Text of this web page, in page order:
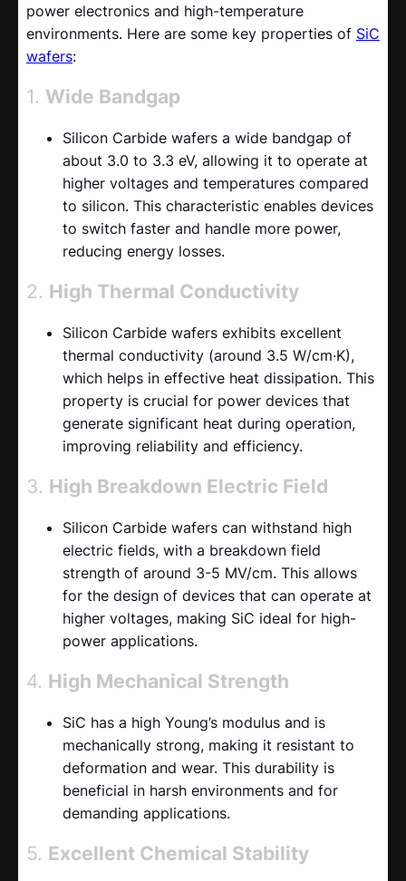
power electronics and high-temperature
environments. Here are some key properties of SiC
wafers:
1. Wide Bandgap
Silicon Carbide wafers a wide bandgap of
about 3.0 to 3.3 eV, allowing it to operate at
higher voltages and temperatures compared
to silicon. This characteristic enables devices
to switch faster and handle more power,
reducing energy losses.
2. High Thermal Conductivity
Silicon Carbide wafers exhibits excellent
thermal conductivity (around 3.5 W/cm·K),
which helps in effective heat dissipation. This
property is crucial for power devices that
generate significant heat during operation,
improving reliability and efficiency.
3. High Breakdown Electric Field
Silicon Carbide wafers can withstand high
electric fields, with a breakdown field
strength of around 3-5 MV/cm. This allows
for the design of devices that can operate at
higher voltages, making SiC ideal for high-
power applications.
4. High Mechanical Strength
SiC has a high Young’s modulus and is
mechanically strong, making it resistant to
deformation and wear. This durability is
beneficial in harsh environments and for
demanding applications.
5. Excellent Chemical Stability